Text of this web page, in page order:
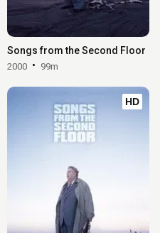
Songs from the Second Floor
2000 99m
HD